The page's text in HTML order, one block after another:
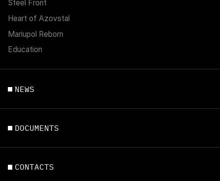
Steel Front
Heart of Azovstal
Mariupol Reborn
Education
NEWS
DOCUMENTS
CONTACTS